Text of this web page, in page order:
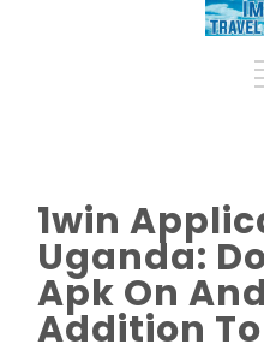
1win
Uganda:
Apk On
Addition